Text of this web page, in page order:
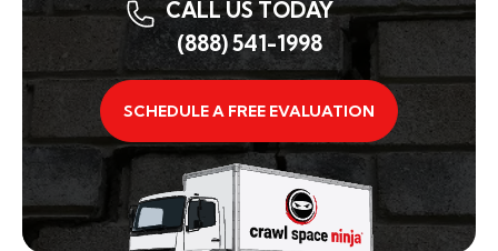
CALL US TODAY
(888) 541-1998
SCHEDULE A FREE EVALUATION